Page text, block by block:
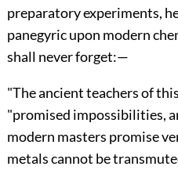
preparatory experiments,
panegyric upon modern
shall never forget:—
"The ancient teachers of
"promised impossibilities,
modern masters promise
metals cannot be